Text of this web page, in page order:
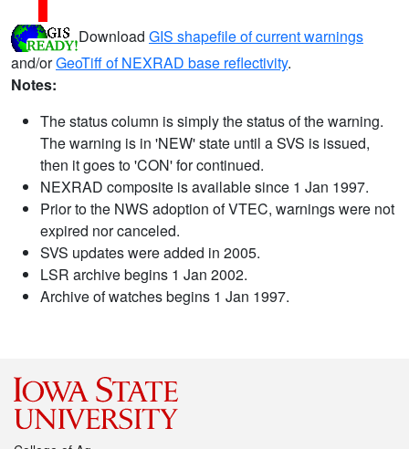
Download GIS shapefile of current warnings
and/orGeoTiff of NEXRAD base reflectivity.
Notes:
The status column is simply the status of the warning.
The warning is in 'NEW' state until a SVS is issued,
then it goes to 'CON' for continued.
NEXRAD composite is available since 1 Jan 1997.
Prior to the NWS adoption of VTEC, warnings were not
expired nor canceled.
SVS updates were added in 2005.
LSR archive begins 1 Jan 2002.
Archive of watches begins 1 Jan 1997.